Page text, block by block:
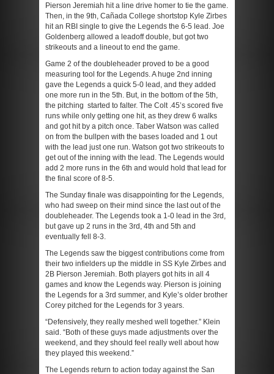
Pierson Jeremiah hit a line drive homer to tie the game.
Then, in the 9th , Cañada College shortstop Kyle Zirbes
hit an RBI single to give the Legends the 6-5 lead. Joe
Goldenberg allowed a leadoff double, but got two
strikeouts and a lineout to end the game.
Game 2 of the doubleheader proved to be a good
measuring tool for the Legends. A huge 2nd inning
gave the Legends a quick 5-0 lead, and they added
one more run in the 5th . But, in the bottom of the 5th
the pitching started to falter. The Colt .45’s scored five
runs while only getting one hit, as they drew 6 walks
and got hit by a pitch once. Taber Watson was called
on from the bullpen with the bases loaded and 1 out
with the lead just one run. Watson got two strikeouts to
get out of the inning with the lead. The Legends would
add 2 more runs in the 6th and would hold that lead for
the final score of 8-5.
The Sunday finale was disappointing for the Legends,
who had sweep on their mind since the last out of the
doubleheader. The Legends took a 1-0 lead in the 3rd
but gave up 2 runs in the 3rd , 4th and 5th and
eventually fell 8-3.
The Legends saw the biggest contributions come from
their two infielders up the middle in SS Kyle Zirbes and
2B Pierson Jeremiah. Both players got hits in all 4
games and know the Legends way. Pierson is joining
the Legends for a 3rd summer, and Kyle’s older brother
Corey pitched for the Legends for 3 years.
“Defensively, they really meshed well together.” Klein
said. “Both of these guys made adjustments over the
weekend, and they should feel really well about how
they played this weekend.”
The Legends return to action today against the San